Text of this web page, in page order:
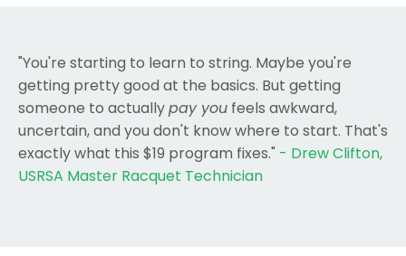
"You're starting to learn to string. Maybe you're
getting pretty good at the basics. But getting
someone to actuallypay you feels awkward,
uncertain, and you don't know where to start. That's
exactly what this $19 program fixes." - Drew Clifton,
USRSA Master Racquet Technician